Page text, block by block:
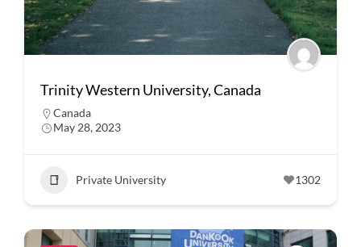
Trinity Western University, Canada
Canada
May 28, 2023
Private University 1302